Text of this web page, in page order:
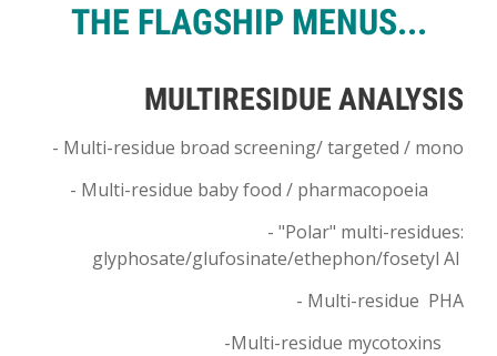
THE FLAGSHIP MENUS...
MULTIRESIDUE ANALYSIS
- Multi-residue broad screening/ targeted / mono
- Multi-residue baby food / pharmacopoeia
- "Polar" multi-residues:
glyphosate/glufosinate/ethephon/fosetyl Al
- Multi-residue PHA
-Multi-residue mycotoxins